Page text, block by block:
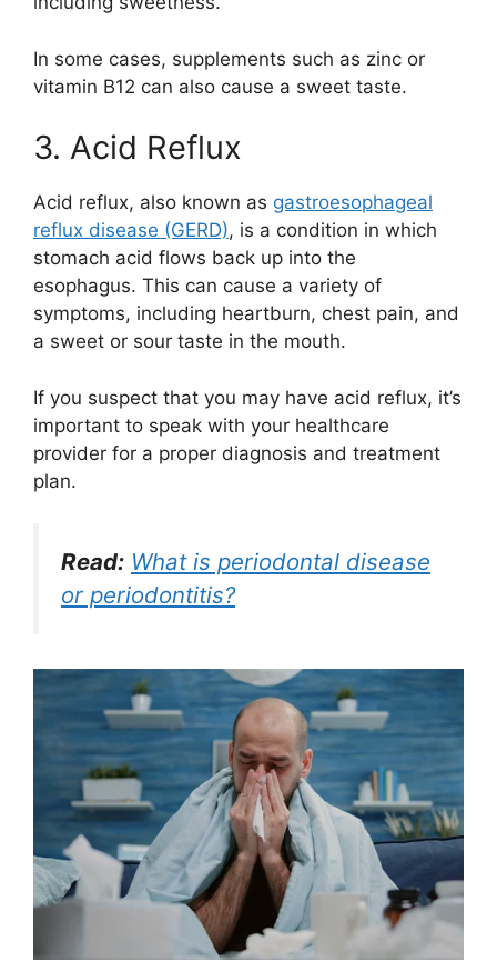
In some cases, supplements such as zinc or
vitamin B12 can also cause a sweet taste.
3. Acid Reflux
Acid reflux, also known as gastroesophageal
reflux disease (GERD), is a condition in which
stomach acid flows back up into the
esophagus. This can cause a variety of
symptoms, including heartburn, chest pain, and
a sweet or sour taste in the mouth.
If you suspect that you may have acid reflux, it’s
important to speak with your healthcare
provider for a proper diagnosis and treatment
plan.
Read: What is periodontal disease
or periodontitis?